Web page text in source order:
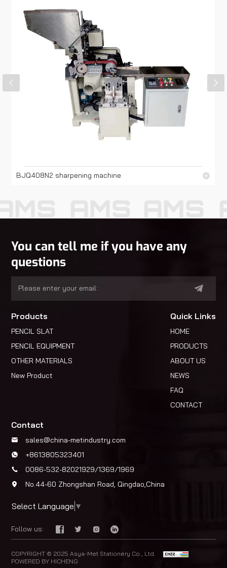
BJQ408N2 sharpening machine
You can tell me if you have any
questions
Products
PENCIL SLAT
PENCIL EQUIPMENT
OTHER MATERIALS
New Product
Select Language ▼
Quick Links
HOME
PRODUCTS
ABOUT US
NEWS
FAQ
CONTACT
Contact
sales@china-metindustry.com
+8613805323401
0086-532-82021929/1369/1969
No.44-60 Zhongshan Road, Qingdao,China
Follow us:
COPYRIGHT © 2025 Asya-Met Stationery Co., Ltd.
POWERED BY HICHENG